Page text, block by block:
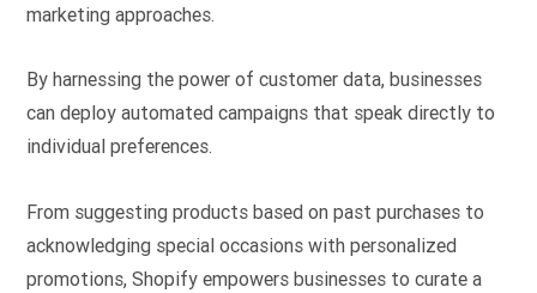
marketing approaches.
By harnessing the power of customer data, businesses
can deploy automated campaigns that speak directly to
individual preferences.
From suggesting products based on past purchases to
acknowledging special occasions with personalized
promotions, Shopify empowers businesses to curate a